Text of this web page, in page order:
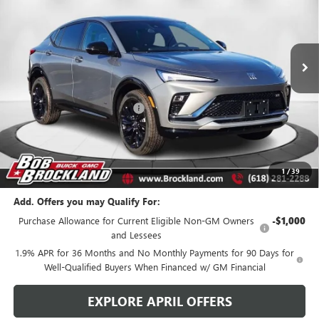
1/39
Stock:A8272
Courtesy Transportation Unit
Less
MSRP: $31,070
Price reduction below MSRP: $2,786
Documentation Fee +$378
Sale Price: $28,662
Brockland Savings: $2,786
Add. Offers you may Qualify For:
Purchase Allowance for Current Eligible Non-GM Owners
and Lessees
-$1,000
1.9% APR for 36 Months and No Monthly Payments for 90 Days for
Well-Qualified Buyers When Financed w/ GM Financial
EXPLORE APRIL OFFERS